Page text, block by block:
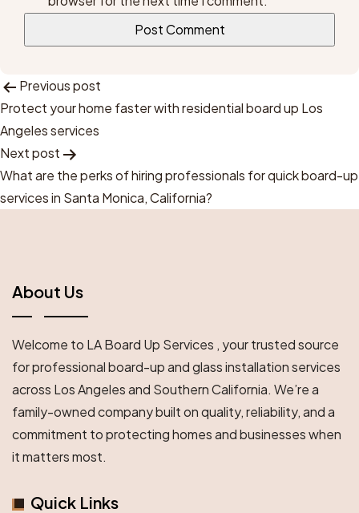
Post
Navigation
Previous post
Protect your home faster with residential board up Los
Angeles services
Next post
What are the perks of hiring professionals for quick board-up
services in Santa Monica, California?
About Us
Welcome to LA Board Up Services , your trusted source
for professional board-up and glass installation services
across Los Angeles and Southern California. We’re a
family-owned company built on quality, reliability, and a
commitment to protecting homes and businesses when
it matters most.
Quick Links